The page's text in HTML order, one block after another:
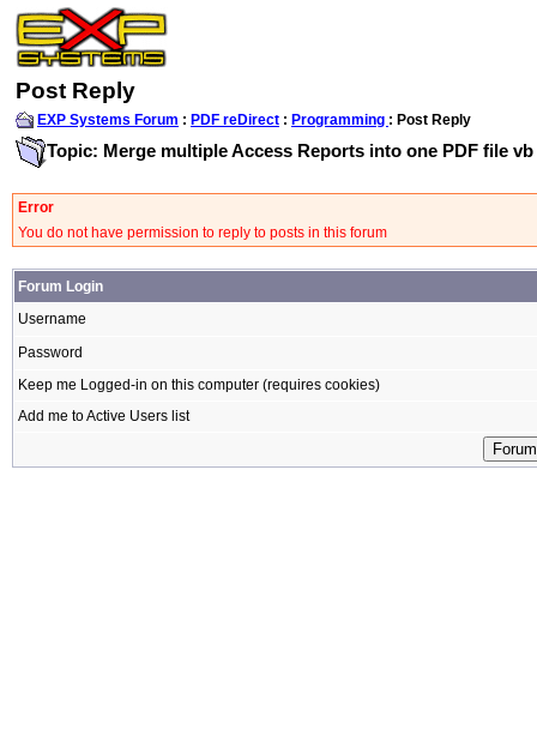
Post Reply
EXP Systems Forum : PDF reDirect : Programming : Post Reply
Topic: Merge multiple Access Reports into one PDF file vb
Error
You do not have permission to reply to posts in this forum
Forum Login
Username
Password
Keep me Logged-in on this computer (requires cookies)
Add me to Active Users list